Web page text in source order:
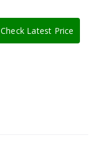
Check Latest Price